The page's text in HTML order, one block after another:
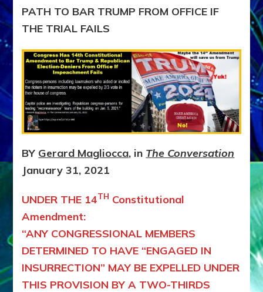
ELECTION-
OFFICE
FOREVER
PATH TO BAR TRUMP FROM OFFICE IF
THE TRIAL FAILS
BY Gerard Magliocca, in The Conversation
January 31, 2021
UNDER THE 14TH Constitutional
Amendment:
“ANY CONGRESSIONAL MEMBERS
DETERMINED TO HAVE “ENGAGED IN
INSURRECTION” MAY BE EXPELLED UNDER
THIS PROVISION BY A TWO-THIRDS